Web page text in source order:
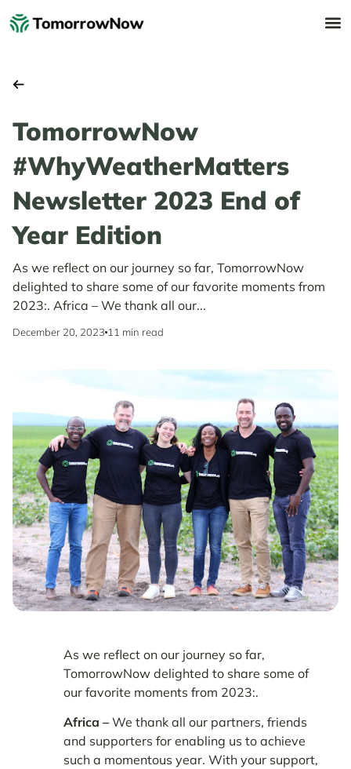
TomorrowNow
#WhyWeatherMatters
Newsletter 2023 End of
Year Edition
As we reflect on our journey so far, TomorrowNow
delighted to share some of our favorite moments from
2023:. Africa – We thank all our...
December 20, 2023 11 min read
As we reflect on our journey so far,
TomorrowNow delighted to share some of
our favorite moments from 2023:.
Africa – We thank all our partners, friends
and supporters for enabling us to achieve
such a momentous year. With your support,